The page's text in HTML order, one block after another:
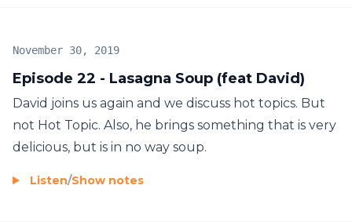
Episode 22 - Lasagna Soup (feat David)
November 30, 2019
David joins us again and we discuss hot topics. But
not Hot Topic. Also, he brings something that is very
delicious, but is in no way soup.
Listen/Show notes